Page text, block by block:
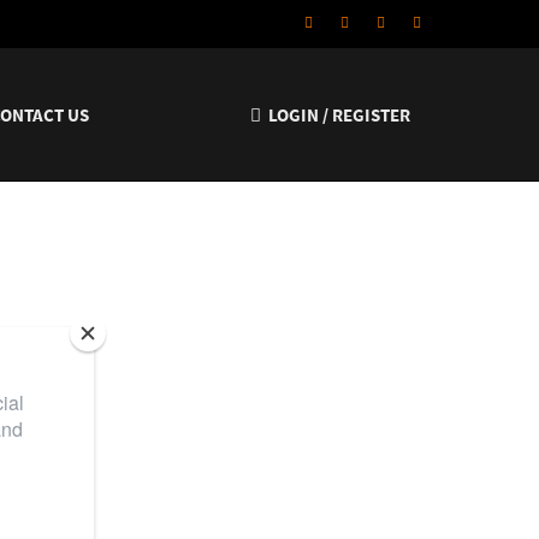
US LOGIN / REGISTER